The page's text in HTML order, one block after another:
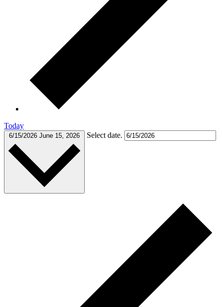
Today
6/15/2026 June 15, 2026 Select date.